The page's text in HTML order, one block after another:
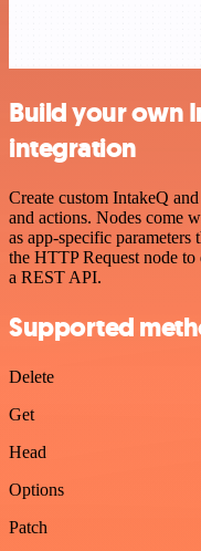
Build your own
integration
Create custom IntakeQ
and actions. Nodes come
as app-specific parameters
the HTTP Request node
a REST API.
Supported
Delete
Get
Head
Options
Patch